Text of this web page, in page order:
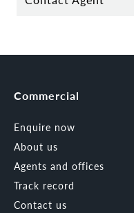
Commercial
Enquire now
About us
Agents and offices
Track record
Contact us